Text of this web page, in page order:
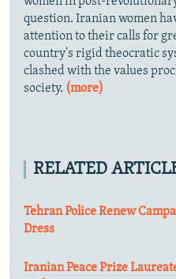
question. Iranian women
attention to their calls for
country's rigid theocratic
clashed with the values
society. (more)
RELATED
Tehran Police Renew
Dress
Iranian Peace Prize